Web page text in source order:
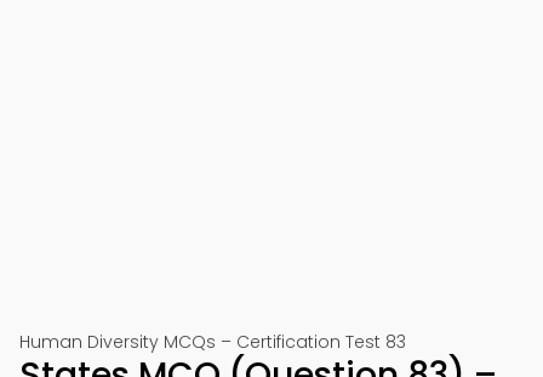
Human Diversity MCQs – Certification Test 83